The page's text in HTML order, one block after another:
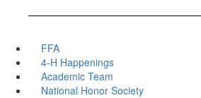
FFA
4-H Happenings
Academic Team
National Honor Society